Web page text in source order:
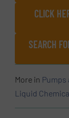
CLICK
SEARCH
More in Pumps
Liquid